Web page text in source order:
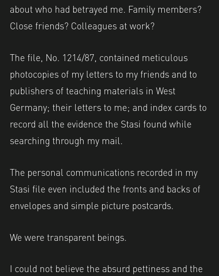
about who had betrayed me. Family members?
Close friends? Colleagues at work?
The file, No. 1214/87, contained meticulous
photocopies of my letters to my friends and to
publishers of teaching materials in West
Germany; their letters to me; and index cards to
record all the evidence the Stasi found while
searching through my mail.
The personal communications recorded in my
Stasi file even included the fronts and backs of
envelopes and simple picture postcards.
We were transparent beings.
I could not believe the absurd pettiness and the